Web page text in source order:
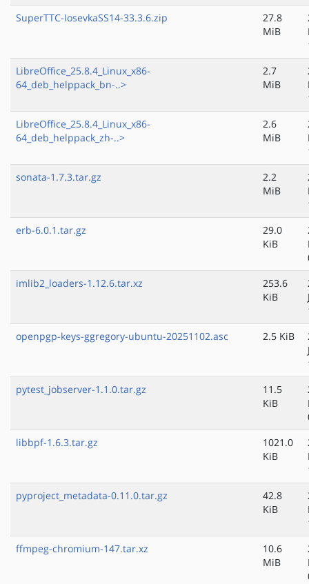
SuperTTC-IosevkaSS14-33.3.6.zip
27.8
MiB
LibreOffice_25.8.4_Linux_x86-
64_deb_helppack_bn-..>
2.7
MiB
LibreOffice_25.8.4_Linux_x86-
64_deb_helppack_zh-..>
2.6
MiB
sonata-1.7.3.tar.gz
2.2
MiB
erb-6.0.1.tar.gz
29.0
KiB
imlib2_loaders-1.12.6.tar.xz
253.6
KiB
openpgp-keys-ggregory-ubuntu-20251102.asc
2.5 KiB
pytest_jobserver-1.1.0.tar.gz
11.5
KiB
libbpf-1.6.3.tar.gz
1021.0
KiB
pyproject_metadata-0.11.0.tar.gz
42.8
KiB
ffmpeg-chromium-147.tar.xz
10.6
MiB